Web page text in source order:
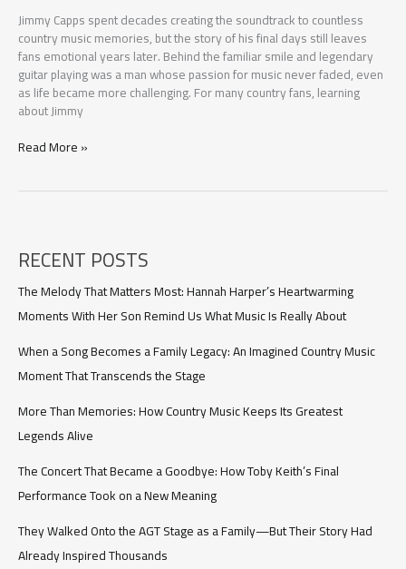
Jimmy Capps spent decades creating the soundtrack to countless
country music memories, but the story of his final days still leaves
fans emotional years later. Behind the familiar smile and legendary
guitar playing was a man whose passion for music never faded, even
as life became more challenging. For many country fans, learning
about Jimmy
Jimmy
Legend’s
Last
Goodbye
Read More »
RECENT POSTS
The Melody That Matters Most: Hannah Harper’s Heartwarming
Moments With Her Son Remind Us What Music Is Really About
When a Song Becomes a Family Legacy: An Imagined Country Music
Moment That Transcends the Stage
More Than Memories: How Country Music Keeps Its Greatest
Legends Alive
The Concert That Became a Goodbye: How Toby Keith’s Final
Performance Took on a New Meaning
They Walked Onto the AGT Stage as a Family—But Their Story Had
Already Inspired Thousands